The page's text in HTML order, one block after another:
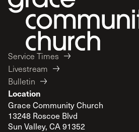
Service Times
Livestream
Bulletin
Location
Grace Community Church
13248 Roscoe Blvd
Sun Valley, CA 91352